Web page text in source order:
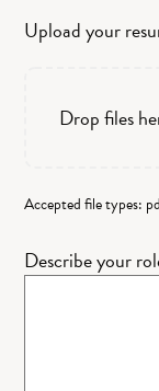
Upload your
Drop files
Accepted file types:
Describe your